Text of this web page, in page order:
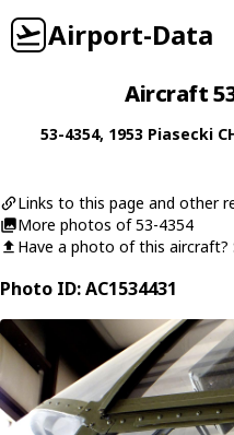
Airport-Data
Aircraft
53-4354, 1953 Piasecki
Links to this page and other
More photos of 53-4354
Have a photo of this aircraft?
Photo ID: AC1534431